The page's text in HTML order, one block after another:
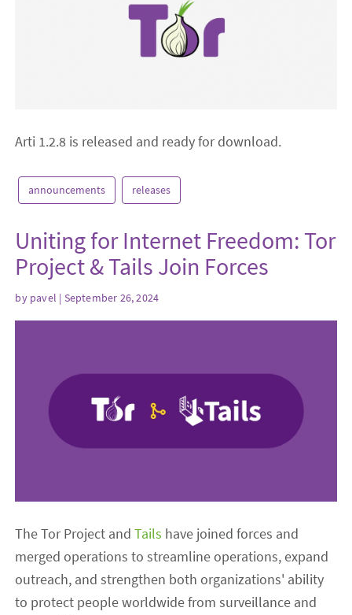
Arti 1.2.8 is released and ready for download.
announcements releases
Uniting for Internet Freedom: Tor
Project & Tails Join Forces
by pavel | September 26, 2024
The Tor Project andTails have joined forces and
merged operations to streamline operations, expand
outreach, and strengthen both organizations' ability
to protect people worldwide from surveillance and